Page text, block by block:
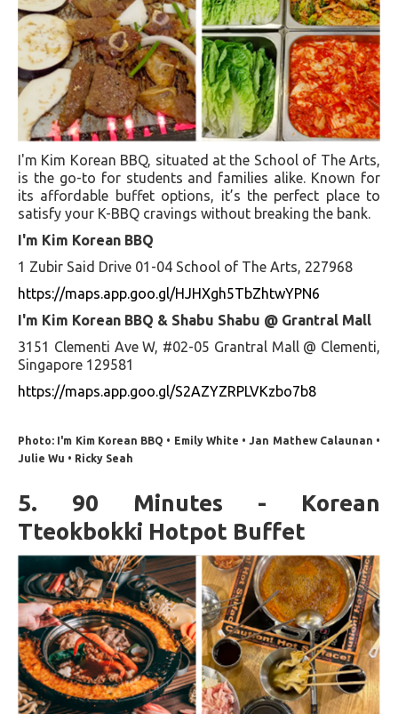
I'm Kim Korean BBQ, situated at the School of The Arts,
is the go-to for students and families alike. Known for
its affordable buffet options, it’s the perfect place to
satisfy your K-BBQ cravings without breaking the bank.
I'm Kim Korean BBQ
1 Zubir Said Drive 01-04 School of The Arts, 227968
https://maps.app.goo.gl/HJHXgh5TbZhtwYPN6
I'm Kim Korean BBQ & Shabu Shabu @ Grantral Mall
3151 Clementi Ave W, #02-05 Grantral Mall @ Clementi,
Singapore 129581
https://maps.app.goo.gl/S2AZYZRPLVKzbo7b8
Photo: I'm Kim Korean BBQ • Emily White • Jan Mathew Calaunan •
Julie Wu • Ricky Seah
5. 90 Minutes - Korean
Tteokbokki Hotpot Buffet